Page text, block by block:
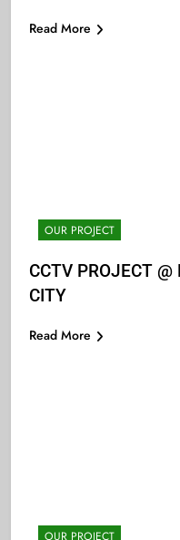
Read More
OUR PROJECT
CCTV PROJECT @
CITY
Read More
OUR PROJECT